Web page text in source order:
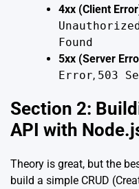
4xx (Client
Found
5xx (Server
Error, 503
Section 2:
API with
Theory is great, but the
build a simple CRUD